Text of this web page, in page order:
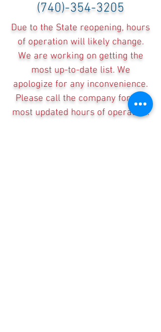
(740)-354-3205
Due to the State reopening, hours
of operation will likely change.
We are working on getting the
most up-to-date list. We
apologize for any inconvenience.
Please call the company for the
most updated hours of operation.